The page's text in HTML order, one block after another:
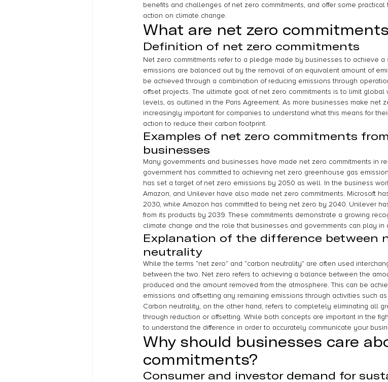
benefits and challenges of net zero commitments, and offer some
action on climate change.
What are net zero
Definition of net zero commitments
Net zero commitments refer to a pledge made by businesses to achieve
emissions are balanced out by the removal of an equivalent amount of
be achieved through a combination of reducing emissions through
offset projects. The ultimate goal of net zero commitments is to limit global
levels, as outlined in the Paris Agreement. As more businesses make net
increasingly important for companies to understand what this means for
action to reduce their carbon footprint.
Examples of net zero commitments
businesses
Many governments and businesses have made net zero commitments in
government has committed to achieving net zero greenhouse gas
has set a target of net zero emissions by 2050 as well. In the business
Amazon, and Unilever have also made net zero commitments. Microsoft
2030, while Amazon has committed to being net zero by 2040. Unilever
from its products by 2039. These commitments demonstrate a growing
climate change and the role that businesses and governments can play in
Explanation of the difference between
neutrality
While the terms “net zero” and “carbon neutrality” are often used
between the two. Net zero refers to achieving a balance between the
produced and the amount removed from the atmosphere. This can be
emissions and offsetting any remaining emissions through activities such
Carbon neutrality, on the other hand, refers to completely eliminating all
through reduction or offsetting. While both concepts are important in the
to understand the difference in order to accurately communicate your
Why should businesses care
commitments?
Consumer and investor demand for